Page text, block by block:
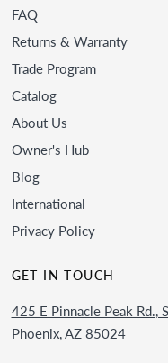
FAQ
Returns & Warranty
Trade Program
Catalog
About Us
Owner's Hub
Blog
International
Privacy Policy
GET IN TOUCH
425 E Pinnacle Peak Rd.,
Phoenix, AZ 85024